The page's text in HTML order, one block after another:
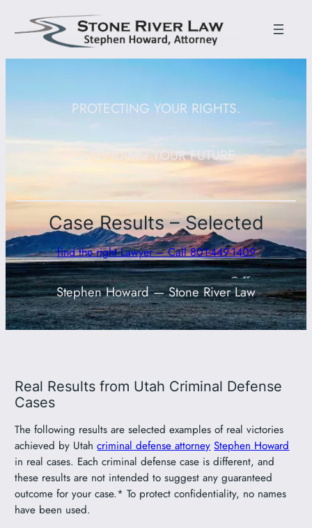
PROTECTING YOUR RIGHTS.
DEFENDING YOUR FUTURE.
Case Results – Selected
find the right Lawyer – Call 801-449-1409
Stephen Howard — Stone River Law
Real Results from Utah Criminal Defense
Cases
The following results are selected examples of real victories
achieved by Utahcriminal defense attorney Stephen Howard
in real cases. Each criminal defense case is different, and
these results are not intended to suggest any guaranteed
outcome for your case.* To protect confidentiality, no names
have been used.